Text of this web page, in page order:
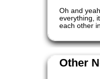
Oh and
everything,
each other
Other